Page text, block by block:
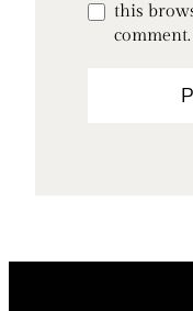
this
comment.